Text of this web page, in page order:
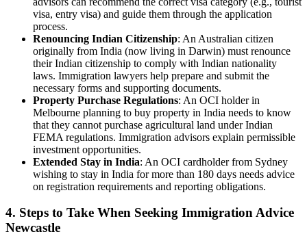
visa, entry visa) and guide them through the application
process.
Renouncing Indian Citizenship: An Australian citizen
originally from India (now living in Darwin) must renounce
their Indian citizenship to comply with Indian nationality
laws. Immigration lawyers help prepare and submit the
necessary forms and supporting documents.
Property Purchase Regulations: An OCI holder in
Melbourne planning to buy property in India needs to know
that they cannot purchase agricultural land under Indian
FEMA regulations. Immigration advisors explain permissible
investment opportunities.
Extended Stay in India: An OCI cardholder from Sydney
wishing to stay in India for more than 180 days needs advice
on registration requirements and reporting obligations.
4. Steps to Take When Seeking Immigration Advice
Newcastle